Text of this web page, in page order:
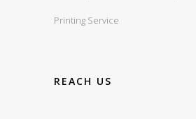
Printing Service
REACH US